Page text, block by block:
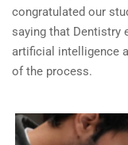
congratulated our
saying that Dentistry
artificial intelligence
of the process.